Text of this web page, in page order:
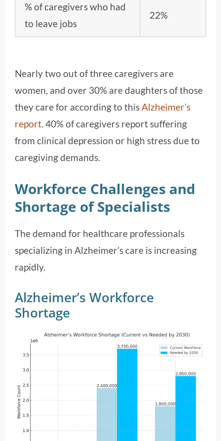
% of caregivers who had
to leave jobs
22%
Nearly two out of three caregivers are
women, and over 30% are daughters of those
they care for according to thisAlzheimer’s
report. 40% of caregivers report suffering
from clinical depression or high stress due to
caregiving demands.
Workforce Challenges and
Shortage of Specialists
The demand for healthcare professionals
specializing in Alzheimer’s care is increasing
rapidly.
Alzheimer’s Workforce
Shortage